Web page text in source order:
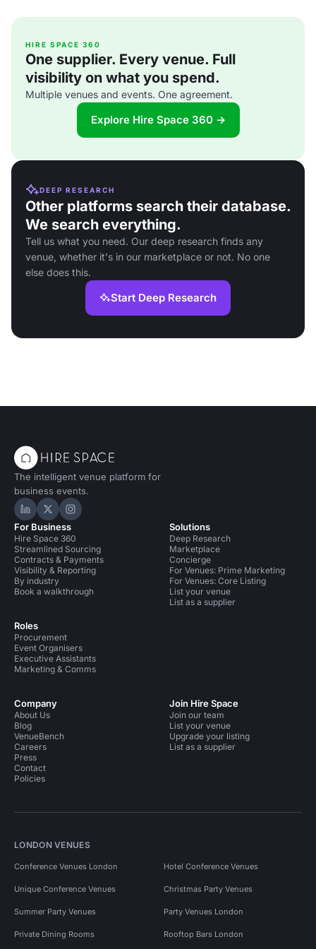
HIRE SPACE 360
One supplier. Every venue. Full
visibility on what you spend.
Multiple venues and events. One agreement.
Explore Hire Space 360 →
DEEP RESEARCH
Other platforms search their database.
We search everything.
Tell us what you need. Our deep research finds any
venue, whether it's in our marketplace or not. No one
else does this.
Start Deep Research
The intelligent venue platform for
business events.
Hire Space on LinkedIn
Hire Space on X
Hire Space on Instagram
For Business
Hire Space 360
Streamlined Sourcing
Contracts & Payments
Visibility & Reporting
By industry
Book a walkthrough
Roles
Procurement
Event Organisers
Executive Assistants
Marketing & Comms
Solutions
Deep Research
Marketplace
Concierge
For Venues: Prime Marketing
For Venues: Core Listing
List your venue
List as a supplier
Company
About Us
Blog
VenueBench
Careers
Press
Contact
Policies
Join Hire Space
Join our team
List your venue
Upgrade your listing
List as a supplier
LONDON VENUES
Conference Venues London Hotel Conference Venues
Unique Conference Venues Christmas Party Venues
Summer Party Venues Party Venues London
Private Dining Rooms Rooftop Bars London